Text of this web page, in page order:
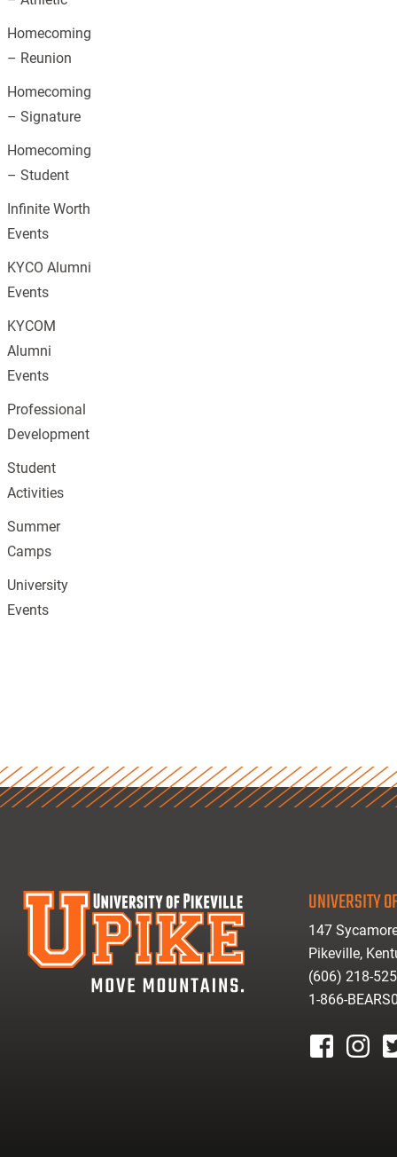
Homecoming
– Reunion
Homecoming
– Signature
Homecoming
– Student
Infinite Worth
Events
KYCO Alumni
Events
KYCOM
Alumni
Events
Professional
Development
Student
Activities
Summer
Camps
University
Events
UNIVERSITY
147
Pikeville,
(606) 218-
1-866-